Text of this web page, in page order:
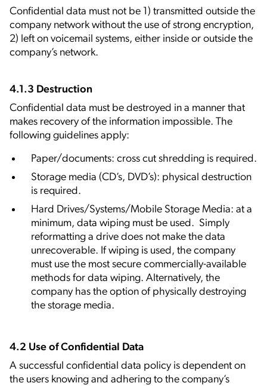
Confidential data must not be 1) transmitted outside the
company network without the use of strong encryption,
2) left on voicemail systems, either inside or outside the
company’s network.
4.1.3 Destruction
Confidential data must be destroyed in a manner that
makes recovery of the information impossible. The
following guidelines apply:
Paper/documents: cross cut shredding is required.
Storage media (CD’s, DVD’s): physical destruction
is required.
Hard Drives/Systems/Mobile Storage Media: at a
minimum, data wiping must be used. Simply
reformatting a drive does not make the data
unrecoverable. If wiping is used, the company
must use the most secure commercially-available
methods for data wiping. Alternatively, the
company has the option of physically destroying
the storage media.
4.2 Use of Confidential Data
A successful confidential data policy is dependent on
the users knowing and adhering to the company’s